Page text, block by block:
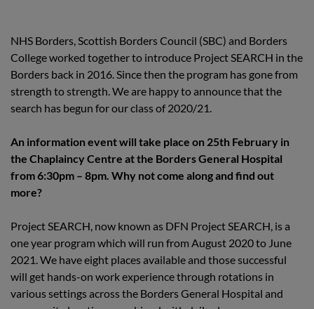
NHS Borders, Scottish Borders Council (SBC) and Borders
College worked together to introduce Project SEARCH in the
Borders back in 2016. Since then the program has gone from
strength to strength. We are happy to announce that the
search has begun for our class of 2020/21.
An information event will take place on 25th February in
the Chaplaincy Centre at the Borders General Hospital
from 6:30pm – 8pm. Why not come along and find out
more?
Project SEARCH, now known as DFN Project SEARCH, is a
one year program which will run from August 2020 to June
2021. We have eight places available and those successful
will get hands-on work experience through rotations in
various settings across the Borders General Hospital and